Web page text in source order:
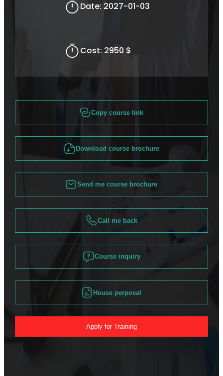
Date: 2027-01-03
Cost: 2950 $
Copy course link
Download course brochure
Send me course brochure
Call me back
Course inquiry
House perposal
Apply for Training